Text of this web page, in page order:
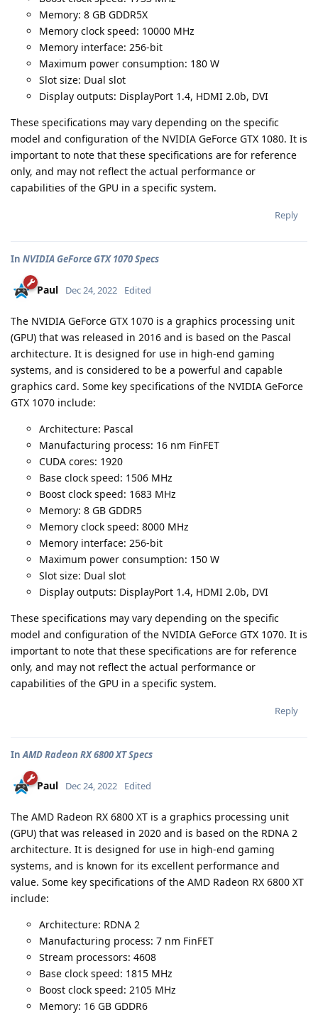
Memory: 8 GB GDDR5X
Memory clock speed: 10000 MHz
Memory interface: 256-bit
Maximum power consumption: 180 W
Slot size: Dual slot
Display outputs: DisplayPort 1.4, HDMI 2.0b, DVI
These specifications may vary depending on the specific
model and configuration of the NVIDIA GeForce GTX 1080. It is
important to note that these specifications are for reference
only, and may not reflect the actual performance or
capabilities of the GPU in a specific system.
Reply
In NVIDIA GeForce GTX 1070 Specs
Paul Dec 24, 2022 Edited
The NVIDIA GeForce GTX 1070 is a graphics processing unit
(GPU) that was released in 2016 and is based on the Pascal
architecture. It is designed for use in high-end gaming
systems, and is considered to be a powerful and capable
graphics card. Some key specifications of the NVIDIA GeForce
GTX 1070 include:
Architecture: Pascal
Manufacturing process: 16 nm FinFET
CUDA cores: 1920
Base clock speed: 1506 MHz
Boost clock speed: 1683 MHz
Memory: 8 GB GDDR5
Memory clock speed: 8000 MHz
Memory interface: 256-bit
Maximum power consumption: 150 W
Slot size: Dual slot
Display outputs: DisplayPort 1.4, HDMI 2.0b, DVI
These specifications may vary depending on the specific
model and configuration of the NVIDIA GeForce GTX 1070. It is
important to note that these specifications are for reference
only, and may not reflect the actual performance or
capabilities of the GPU in a specific system.
Reply
InAMD Radeon RX 6800 XT Specs
Paul Dec 24, 2022 Edited
The AMD Radeon RX 6800 XT is a graphics processing unit
(GPU) that was released in 2020 and is based on the RDNA 2
architecture. It is designed for use in high-end gaming
systems, and is known for its excellent performance and
value. Some key specifications of the AMD Radeon RX 6800 XT
include:
Architecture: RDNA 2
Manufacturing process: 7 nm FinFET
Stream processors: 4608
Base clock speed: 1815 MHz
Boost clock speed: 2105 MHz
Memory: 16 GB GDDR6